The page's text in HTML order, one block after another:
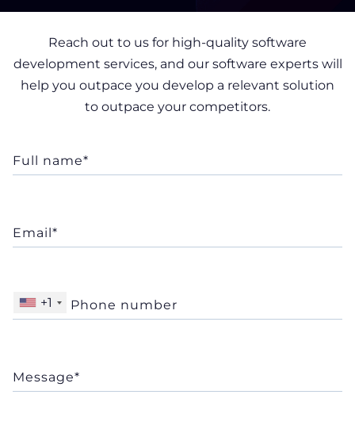
Reach out to us for high-quality software
development services, and our software experts will
help you outpace you develop a relevant solution
to outpace your competitors.
+1